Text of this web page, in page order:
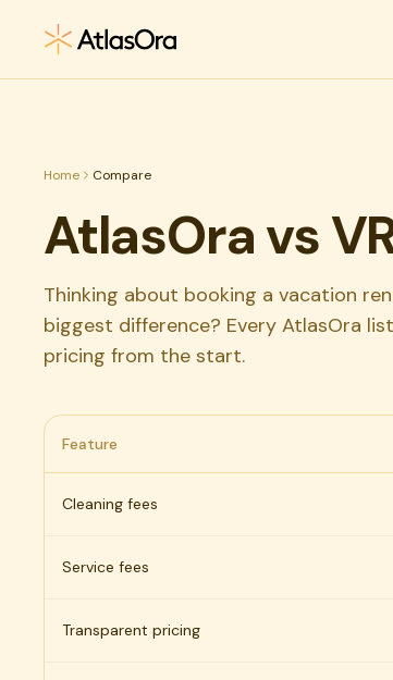
Home Compare
AtlasOra vs
Thinking about booking a vacation
biggest difference? Every AtlasOra
pricing from the start.
Feature
Cleaning fees
Service fees
Transparent pricing